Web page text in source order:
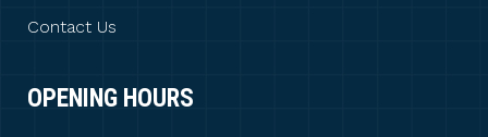
Contact Us
OPENING HOURS